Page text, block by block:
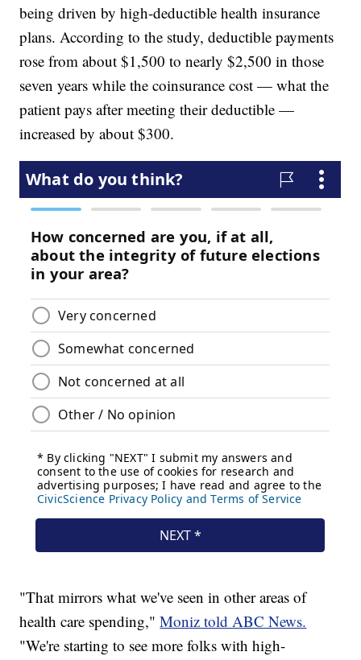
being driven by high-deductible health insurance
plans. According to the study, deductible payments
rose from about $1,500 to nearly $2,500 in those
seven years while the coinsurance cost — what the
patient pays after meeting their deductible —
increased by about $300.
"That mirrors what we've seen in other areas of
health care spending,"Moniz told ABC News.
"We're starting to see more folks with high-